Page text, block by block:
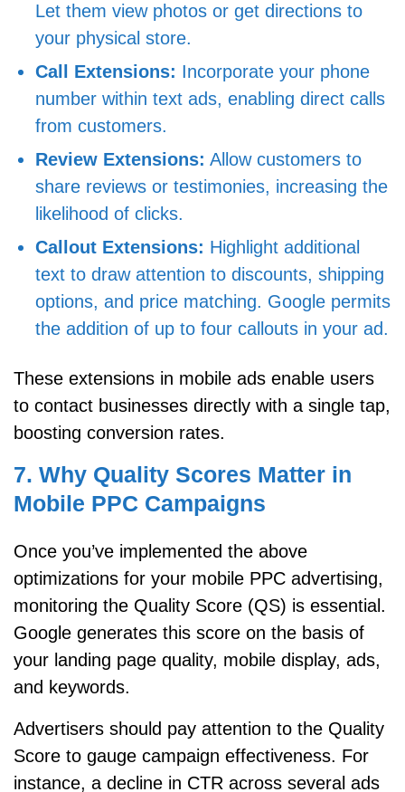
Let them view photos or get directions to
your physical store.
Call Extensions: Incorporate your phone
number within text ads, enabling direct calls
from customers.
Review Extensions: Allow customers to
share reviews or testimonies, increasing the
likelihood of clicks.
Callout Extensions: Highlight additional
text to draw attention to discounts, shipping
options, and price matching. Google permits
the addition of up to four callouts in your ad.
These extensions in mobile ads enable users
to contact businesses directly with a single tap,
boosting conversion rates.
7. Why Quality Scores Matter in
Mobile PPC Campaigns
Once you’ve implemented the above
optimizations for your mobile PPC advertising,
monitoring the Quality Score (QS) is essential.
Google generates this score on the basis of
your landing page quality, mobile display, ads,
and keywords.
Advertisers should pay attention to the Quality
Score to gauge campaign effectiveness. For
instance, a decline in CTR across several ads